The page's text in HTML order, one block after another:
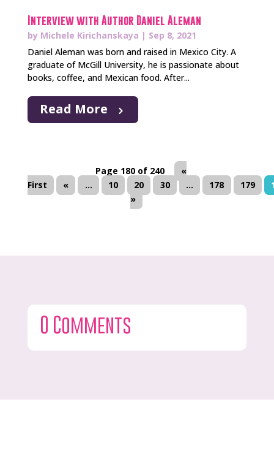
Interview with Author Daniel Aleman
by Michele Kirichanskaya | Sep 8, 2021
Daniel Aleman was born and raised in Mexico City. A
graduate of McGill University, he is passionate about
books, coffee, and Mexican food. After...
Read More
Page 180 of 240
«
First
« ... 10 20 30 ... 178 179
»
0 Comments